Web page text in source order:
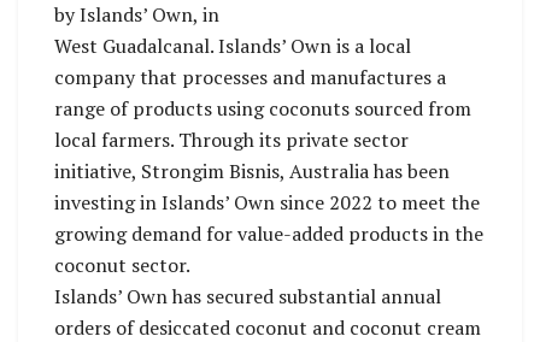
by Islands’ Own, in
West Guadalcanal. Islands’ Own is a local
company that processes and manufactures a
range of products using coconuts sourced from
local farmers. Through its private sector
initiative, Strongim Bisnis, Australia has been
investing in Islands’ Own since 2022 to meet the
growing demand for value-added products in the
coconut sector.
Islands’ Own has secured substantial annual
orders of desiccated coconut and coconut cream